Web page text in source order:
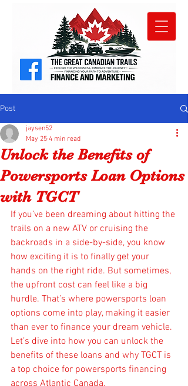
Post
Unlock the Benefits of
Powersports Loan Options
with TGCT
jaysen52
May 25 4 min read
If you’ve been dreaming about hitting the
trails on a new ATV or cruising the
backroads in a side-by-side, you know
how exciting it is to finally get your
hands on the right ride. But sometimes,
the upfront cost can feel like a big
hurdle. That’s where powersports loan
options come into play, making it easier
than ever to finance your dream vehicle.
Let’s dive into how you can unlock the
benefits of these loans and why TGCT is
a top choice for powersports financing
across Atlantic Canada.